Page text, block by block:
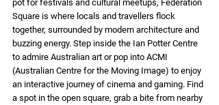
pot for festivals and cultural meetups, Federation
Square is where locals and travellers flock
together, surrounded by modern architecture and
buzzing energy. Step inside the Ian Potter Centre
to admire Australian art or pop into ACMI
(Australian Centre for the Moving Image) to enjoy
an interactive journey of cinema and gaming. Find
a spot in the open square, grab a bite from nearby